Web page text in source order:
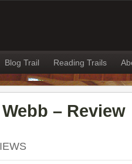
Blog Trail Reading Trails
– Review